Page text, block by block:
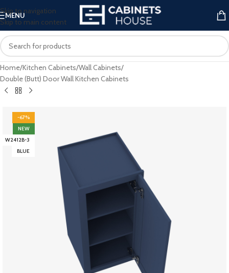
Skip to navigation
Skip to main content
MENU
Home/Kitchen Cabinets/Wall Cabinets/
Double (Butt) Door Wall Kitchen Cabinets
-67%
NEW
W2412B-3
BLUE